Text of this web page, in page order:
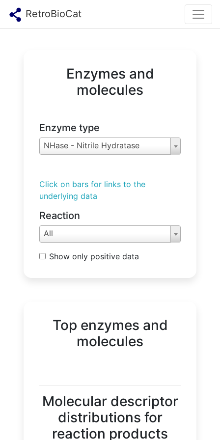
RetroBioCat
Enzymes and
molecules
Enzyme type
NHase - Nitrile Hydratase
Click on bars for links to the
underlying data
Reaction
All
Show only positive data
Top enzymes and
molecules
Molecular descriptor
distributions for
reaction products